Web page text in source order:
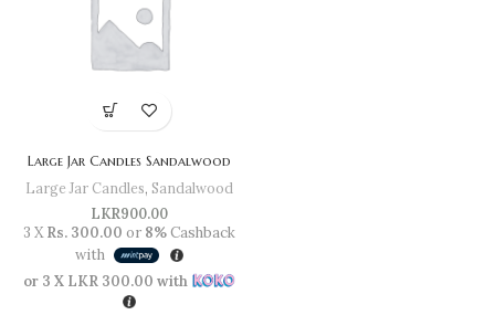
Large Jar Candles Sandalwood
Large Jar Candles, Sandalwood
LKR900.00
3 XRs. 300.00 or 8%Cashback
with
or 3 X LKR 300.00 with